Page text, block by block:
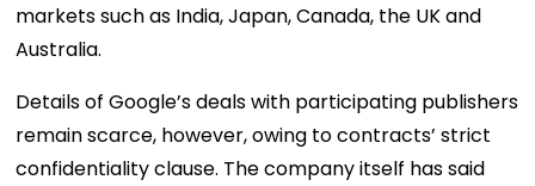
markets such as India, Japan, Canada, the UK and
Australia.
Details of Google’s deals with participating publishers
remain scarce, however, owing to contracts’ strict
confidentiality clause. The company itself has said